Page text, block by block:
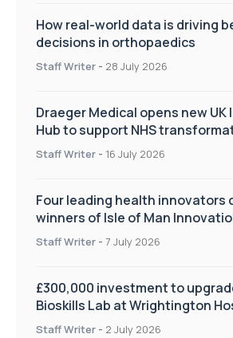
How real-world data is driving
decisions in orthopaedics
Staff Writer - 28 July 2026
Draeger Medical opens new
Hub to support NHS
improve patient care
Staff Writer - 16 July 2026
Four leading health innovators
winners of Isle of Man
on Health and Social Care
Staff Writer - 7 July 2026
£300,000 investment to
Bioskills Lab at Wrightington
Staff Writer - 2 July 2026